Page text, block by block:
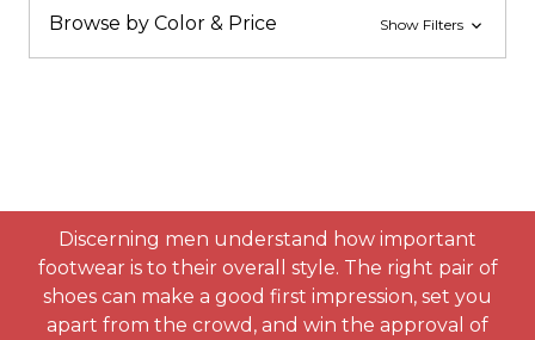
Browse by Color & Price Show Filters
Discerning men understand how important
footwear is to their overall style. The right pair of
shoes can make a good first impression, set you
apart from the crowd, and win the approval of